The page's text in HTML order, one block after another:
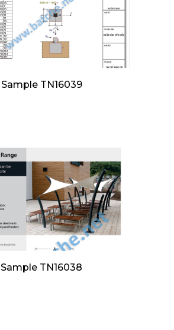
Sample TN16039
Sample TN16038